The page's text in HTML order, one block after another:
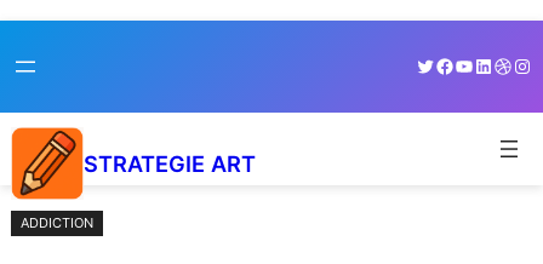
toto
Twitter
Facebook
YouTube
STRATEGIE ART
ADDICTION